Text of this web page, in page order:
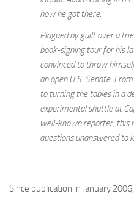
how he got there.
Plagued by guilt over a
book-signing tour for his
convinced to throw
an open U.S. Senate.
to turning the tables in a
experimental shuttle at
well-known reporter, this
questions unanswered to
.
Since publication in January